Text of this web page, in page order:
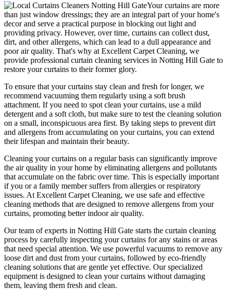
Your curtains are more
than just window dressings; they are an integral part of your home's
decor and serve a practical purpose in blocking out light and
providing privacy. However, over time, curtains can collect dust,
dirt, and other allergens, which can lead to a dull appearance and
poor air quality. That's why at Excellent Carpet Cleaning, we
provide professional curtain cleaning services in Notting Hill Gate to
restore your curtains to their former glory.
To ensure that your curtains stay clean and fresh for longer, we
recommend vacuuming them regularly using a soft brush
attachment. If you need to spot clean your curtains, use a mild
detergent and a soft cloth, but make sure to test the cleaning solution
on a small, inconspicuous area first. By taking steps to prevent dirt
and allergens from accumulating on your curtains, you can extend
their lifespan and maintain their beauty.
Cleaning your curtains on a regular basis can significantly improve
the air quality in your home by eliminating allergens and pollutants
that accumulate on the fabric over time. This is especially important
if you or a family member suffers from allergies or respiratory
issues. At Excellent Carpet Cleaning, we use safe and effective
cleaning methods that are designed to remove allergens from your
curtains, promoting better indoor air quality.
Ourteam of experts in Notting Hill Gate starts the curtain cleaning
process by carefully inspecting your curtains for any stains or areas
that need special attention. We use powerful vacuums to remove any
loose dirt and dust from your curtains, followed by eco-friendly
cleaning solutions that are gentle yet effective. Our specialized
equipment is designed to clean your curtains without damaging
them, leaving them fresh and clean.